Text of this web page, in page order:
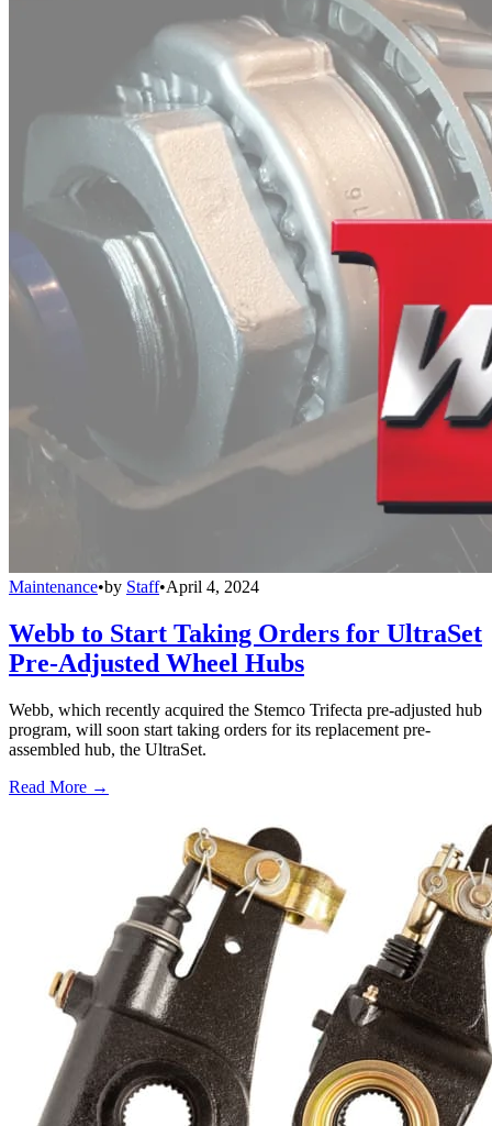
Maintenance•by Staff•April 4, 2024
Webb to Start Taking Orders for UltraSet
Pre-Adjusted Wheel Hubs
Webb, which recently acquired the Stemco Trifecta pre-adjusted hub
program, will soon start taking orders for its replacement pre-
assembled hub, the UltraSet.
Read More →